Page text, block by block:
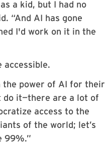
a kid, but I had no
“And AI has gone
I'd work on it in the
accessible.
the power of AI for their
do it—there are a lot of
access to the
of the world; let’s
99%.”